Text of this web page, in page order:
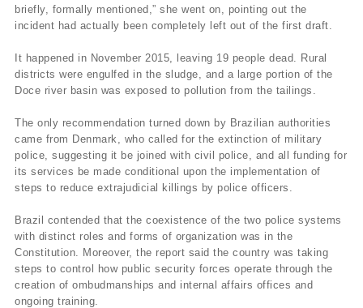
briefly, formally mentioned,” she went on, pointing out the
incident had actually been completely left out of the first draft.
It happened in November 2015, leaving 19 people dead. Rural
districts were engulfed in the sludge, and a large portion of the
Doce river basin was exposed to pollution from the tailings.
The only recommendation turned down by Brazilian authorities
came from Denmark, who called for the extinction of military
police, suggesting it be joined with civil police, and all funding for
its services be made conditional upon the implementation of
steps to reduce extrajudicial killings by police officers.
Brazil contended that the coexistence of the two police systems
with distinct roles and forms of organization was in the
Constitution. Moreover, the report said the country was taking
steps to control how public security forces operate through the
creation of ombudmanships and internal affairs offices and
ongoing training.